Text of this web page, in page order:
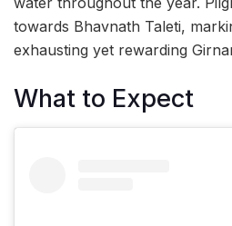
towards Bhavnath Taleti,
exhausting yet rewarding
What to Expect